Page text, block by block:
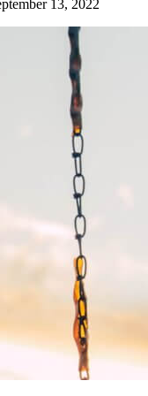
13, 2022